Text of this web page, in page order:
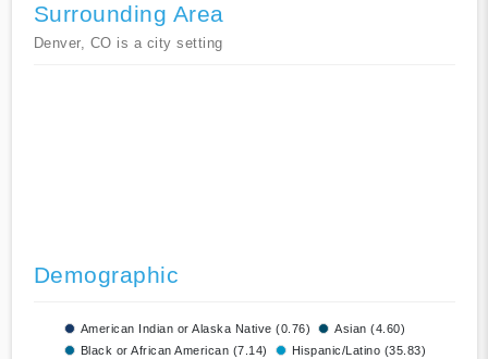
Surrounding Area
Denver, CO is a city setting
Demographic
American Indian or Alaska Native (0.76)
Asian (4.60)
Black or African American (7.14)
Hispanic/Latino (35.83)